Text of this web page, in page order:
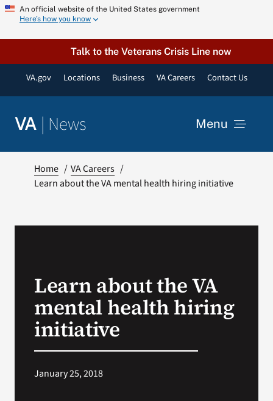
Skip
content
An official website of the United States government
Here’s how you know
Talk to the Veterans Crisis Line now
VA.gov Locations Business VA Careers Contact Us
VA | News Menu
VA Press Room
Home
VA Careers
Learn about the VA mental health hiring initiative
Learn about the VA
mental health hiring
initiative
January 25, 2018